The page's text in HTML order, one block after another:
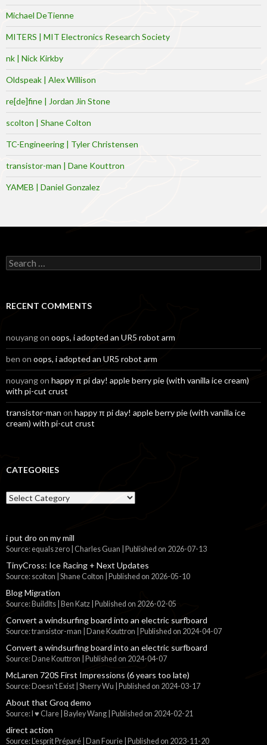
Michael DeTienne
MITERS | MIT Electronics Research Society
nk | Nick Kirkby
Oldspeak | Alex Willison
re[de]fine | Jordan Jin Stone
scolton | Shane Colton
TC-Engineering | Tyler Christensen
transistor-man | Dane Kouttron
YAMEB | Daniel Gonzalez
Search
for:
RECENT COMMENTS
nouyangon oops, i adopted an UR5 robot arm
ben on oops, i adopted an UR5 robot arm
nouyangon happy π pi day! apple berry pie (with vanilla ice cream)
with pi-cut crust
transistor-man on happy π pi day! apple berry pie (with vanilla ice
cream) with pi-cut crust
CATEGORIES
Categories
i put dro on my mill
Source: equals zero | Charles Guan Published on 2026-07-13
TinyCross: Ice Racing + Next Updates
Source: scolton | Shane Colton Published on 2026-05-10
Blog Migration
Source: BuildIts | Ben Katz Published on 2026-02-05
Convert a windsurfing board into an electric surfboard
Source: transistor-man | Dane Kouttron Published on 2024-04-07
Convert a windsurfing board into an electric surfboard
Source: Dane Kouttron Published on 2024-04-07
McLaren 720S First Impressions (6 years too late)
Source: Doesn't Exist | Sherry Wu Published on 2024-03-17
About that Groq demo
Source: I ♥ Clare | Bayley Wang Published on 2024-02-21
direct action
Source: L'esprit Préparé | Dan Fourie Published on 2023-11-20